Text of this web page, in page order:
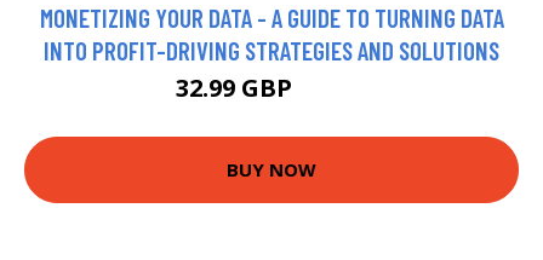
MONETIZING YOUR DATA - A GUIDE TO TURNING DATA
INTO PROFIT-DRIVING STRATEGIES AND SOLUTIONS
32.99 GBP
BUY NOW